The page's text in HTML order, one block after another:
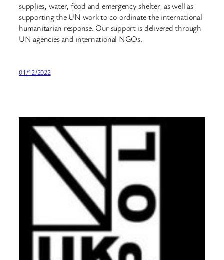
supplies, water, food and emergency shelter, as well as
supporting the UN work to co-ordinate the international
humanitarian response. Our support is delivered through
UN agencies and international NGOs.
01/12/2022